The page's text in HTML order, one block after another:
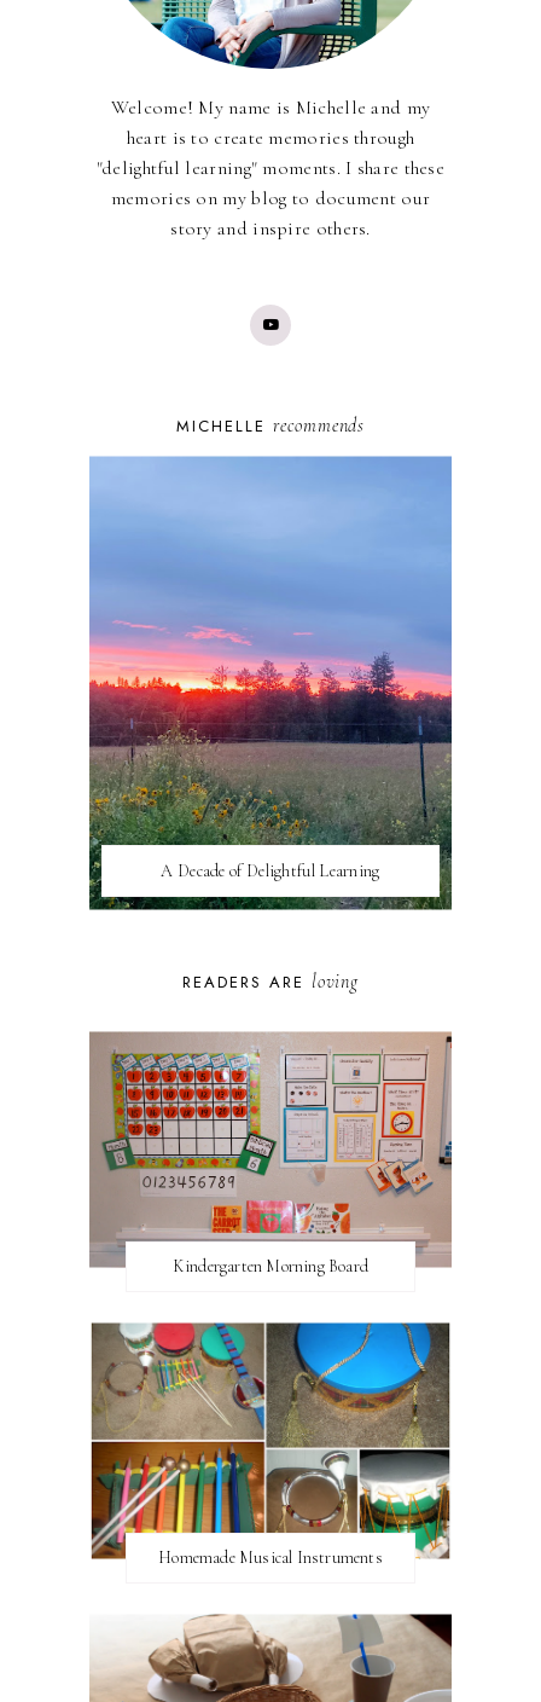
Welcome! My name is Michelle and my
heart is to create memories through
"delightful learning" moments. I share these
memories on my blog to document our
story and inspire others.
MICHELLE recommends
A Decade of Delightful Learning
READERS ARE loving
Kindergarten Morning Board
Homemade Musical Instruments